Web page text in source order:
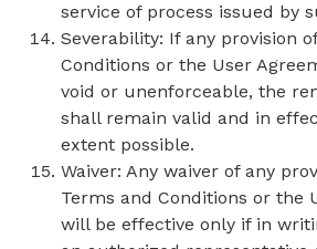
service of process issued by
Severability: If any provision
Conditions or the User
void or unenforceable, the
shall remain valid and in
extent possible.
Waiver: Any waiver of any
Terms and Conditions or the
will be effective only if in